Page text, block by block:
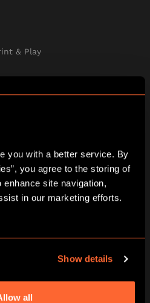
you with a better service. By
you agree to the storing of
site navigation,
Show details
all
& Play
Play